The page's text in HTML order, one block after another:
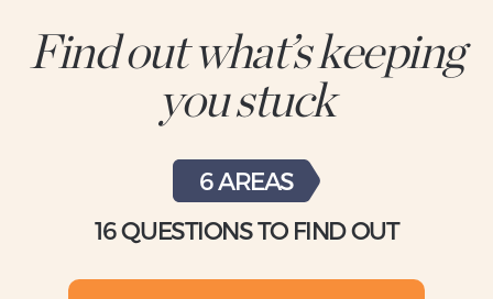
Find out what’s keeping
you stuck
6 AREAS
16 QUESTIONS TO FIND OUT